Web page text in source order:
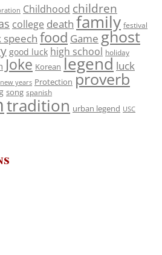
Childhood children
college death family festival
speech food Game ghost
good luck high school holiday
Joke Korean legend luck
new years Protection proverb
song spanish
tradition urban legend USC